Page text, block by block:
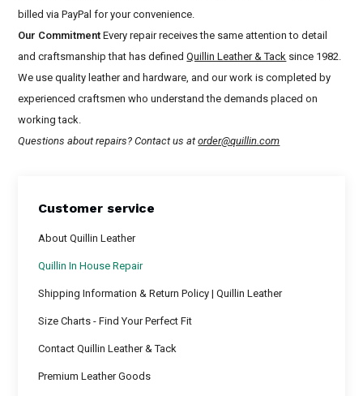
Customer service
About Quillin Leather
Quillin In House Repair
Shipping Information & Return Policy | Quillin Leather
Size Charts - Find Your Perfect Fit
Contact Quillin Leather & Tack
Premium Leather Goods
billed via PayPal for your convenience.
Our Commitment Every repair receives the same attention to detail
and craftsmanship that has definedQuillin Leather & Tack since 1982.
We use quality leather and hardware, and our work is completed by
experienced craftsmen who understand the demands placed on
working tack.
Questions about repairs? Contact us atorder@quillin.com